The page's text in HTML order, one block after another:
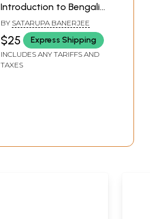
Introduction to Bengali
Cuisine
BY SATARUPA BANERJEE
$25 Express Shipping
INCLUDES ANY TARIFFS AND
TAXES